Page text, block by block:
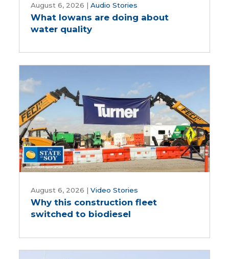
Iowans
are
doing
August 6, 2026 |Audio Stories
What Iowans are doing about
water quality
this
construction
fleet
August 6, 2026 |Video Stories
Why this construction fleet
switched to biodiesel